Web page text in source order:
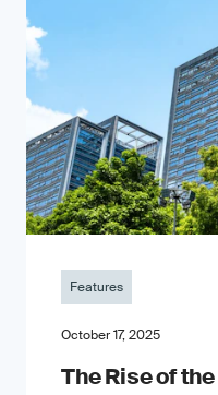
Features
October 17, 2025
The Rise of